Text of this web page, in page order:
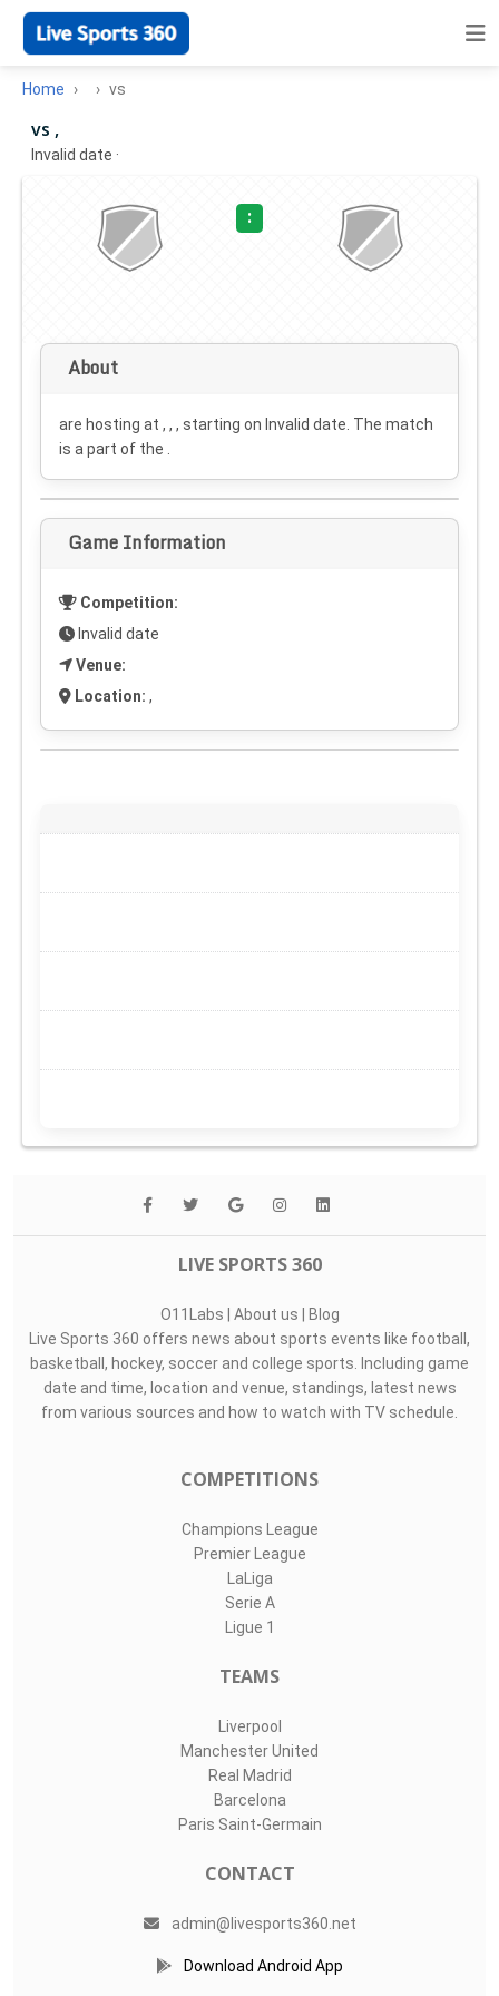
Home vs
vs ,
Invalid date ·
:
About
are hosting at , , , starting on Invalid date . The match
is a part of the .
Game Information
Competition:
Invalid date
Venue:
Location: ,
LIVE SPORTS 360
O11Labs | About us | Blog
Live Sports 360 offers news about sports events like football,
basketball, hockey, soccer and college sports. Including game
date and time, location and venue, standings, latest news
from various sources and how to watch with TV schedule.
COMPETITIONS
Champions League
Premier League
LaLiga
Serie A
Ligue 1
TEAMS
Liverpool
Manchester United
Real Madrid
Barcelona
Paris Saint-Germain
CONTACT
admin@livesports360.net
Download Android App